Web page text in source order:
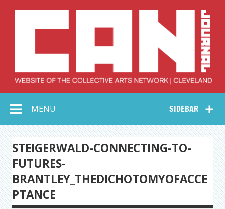
Collective Arts
Network –
CAN Journal
SIDEBAR
MENU
STEIGERWALD-CONNECTING-TO-
FUTURES-
BRANTLEY_THEDICHOTOMYOFACCE
PTANCE